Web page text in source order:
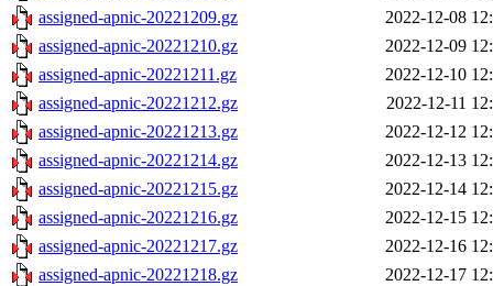
assigned-apnic-20221209.gz
2022-12-08
assigned-apnic-20221210.gz
2022-12-09
assigned-apnic-20221211.gz
2022-12-10
assigned-apnic-20221212.gz
2022-12-11
assigned-apnic-20221213.gz
2022-12-12
assigned-apnic-20221214.gz
2022-12-13
assigned-apnic-20221215.gz
2022-12-14
assigned-apnic-20221216.gz
2022-12-15
assigned-apnic-20221217.gz
2022-12-16
assigned-apnic-20221218.gz
2022-12-17